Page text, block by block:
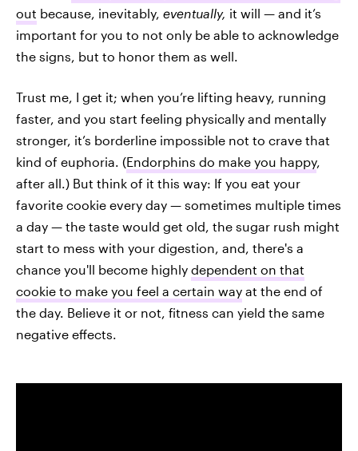
out because, inevitably, eventually, it will — and it’s
important for you to not only be able to acknowledge
the signs, but to honor them as well.
Trust me, I get it; when you’re lifting heavy, running
faster, and you start feeling physically and mentally
stronger, it’s borderline impossible not to crave that
kind of euphoria. (Endorphins do make you happy,
after all.) But think of it this way: If you eat your
favorite cookie every day — sometimes multiple times
a day — the taste would get old, the sugar rush might
start to mess with your digestion, and, there's a
chance you'll become highly dependent on that
cookie to make you feel a certain way at the end of
the day. Believe it or not, fitness can yield the same
negative effects.